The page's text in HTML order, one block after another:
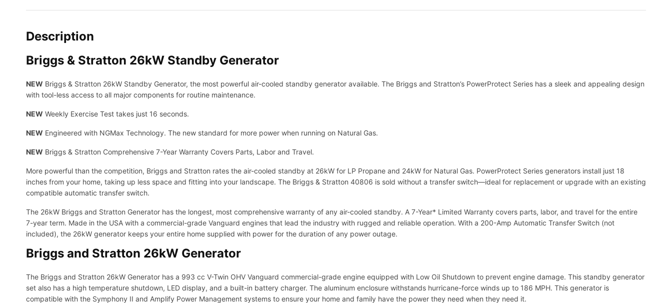
2
e
e
o
P
w
e
P
r
o
t
S
t
Description
Briggs & Stratton 26kW Standby Generator
NEW Briggs & Stratton 26kW Standby Generator, the most powerful air-cooled standby generator available. The Briggs and Stratton’s PowerProtect Series has a sleek and appealing design
with tool-less access to all major components for routine maintenance.
NEW Weekly Exercise Test takes just 16 seconds.
NEW Engineered with NGMax Technology. The new standard for more power when running on Natural Gas.
NEW Briggs & Stratton Comprehensive 7-Year Warranty Covers Parts, Labor and Travel.
More powerful than the competition, Briggs and Stratton rates the air-cooled standby at 26kW for LP Propane and 24kW for Natural Gas. PowerProtect Series generators install just 18
inches from your home, taking up less space and fitting into your landscape. The Briggs & Stratton 40806 is sold without a transfer switch—ideal for replacement or upgrade with an existing
compatible automatic transfer switch.
The 26kW Briggs and Stratton Generator has the longest, most comprehensive warranty of any air-cooled standby. A 7-Year* Limited Warranty covers parts, labor, and travel for the entire
7-year term. Made in the USA with a commercial-grade Vanguard engines that lead the industry with rugged and reliable operation. With a 200-Amp Automatic Transfer Switch (not
included), the 26kW generator keeps your entire home supplied with power for the duration of any power outage.
Briggs and Stratton 26kW Generator
The Briggs and Stratton 26kW Generator has a 993 cc V-Twin OHV Vanguard commercial-grade engine equipped with Low Oil Shutdown to prevent engine damage. This standby generator
set also has a high temperature shutdown, LED display, and a built-in battery charger. The aluminum enclosure withstands hurricane-force winds up to 186 MPH. This generator is
compatible with the Symphony II and Amplify Power Management systems to ensure your home and family have the power they need when they need it.